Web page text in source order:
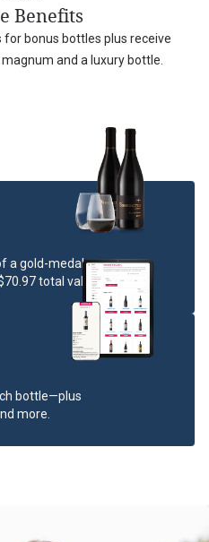
Benefits
for bonus bottles plus receive
and a luxury bottle.
a gold-medal
total value).
bottle—plus
more.